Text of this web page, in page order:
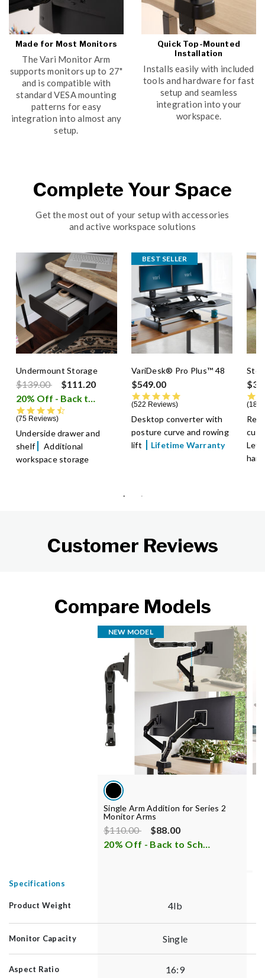
Made for Most Monitors
The Vari Monitor Arm
supports monitors up to 27"
and is compatible with
standard VESA mounting
patterns for easy
integration into almost any
setup.
Quick Top-Mounted
Installation
Installs easily with included
tools and hardware for fast
setup and seamless
integration into your
workspace.
Complete Your Space
Get the most out of your setup with accessories
and active workspace solutions
Undermount Storage
Price reduced from
$139.00to
$111.20
20% Off - Back to School Sale
75 Reviews
Underside drawer and
shelf
Additional
workspace storage
BEST SELLER
VariDesk® Pro Plus™ 48
$549.00
522 Reviews
Desktop converter with
posture curve and rowing
lift
Lifetime Warranty
18
Customer Reviews
Compare Models
NEW MODEL
Single Arm Addition for Series 2
Monitor Arms
Price reduced from
$110.00to $88.00
20% Off - Back to School Sale
Specifications
Product Weight 4lb
Monitor Capacity Single
Aspect Ratio 16:9